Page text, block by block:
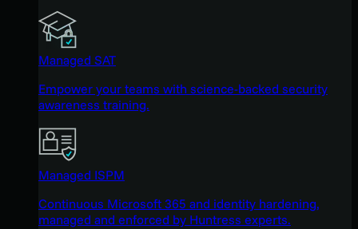
Managed SAT
Empower your teams with science-backed security
awareness training.
Managed ISPM
Continuous Microsoft 365 and identity hardening,
managed and enforced by Huntress experts.